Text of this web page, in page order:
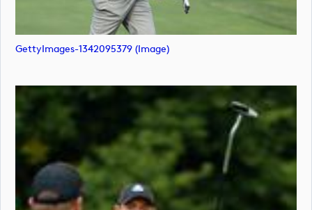
GettyImages-1342095379 (image)